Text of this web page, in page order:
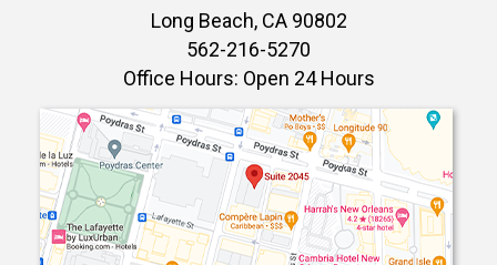
Long Beach, CA 90802
562-216-5270
Office Hours: Open 24 Hours